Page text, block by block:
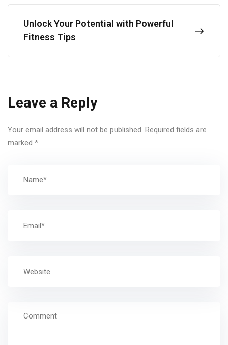
Unlock Your Potential with Powerful
Fitness Tips
Leave a Reply
Your email address will not be published. Required fields are
marked *